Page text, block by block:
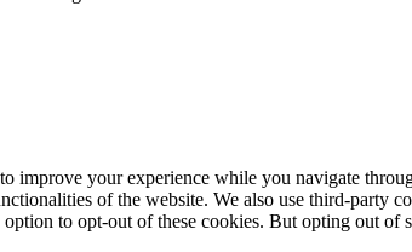
improve your experience while you navigate
of the website. We also use third-party
option to opt-out of these cookies. But opting out